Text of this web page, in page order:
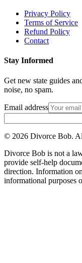
Privacy Policy
Terms of Service
Refund Policy
Contact
Stay Informed
Get new state guides
noise, no spam.
Email address
© 2026 Divorce Bob.
Divorce Bob is not a
provide self-help
direction. Information
informational purposes